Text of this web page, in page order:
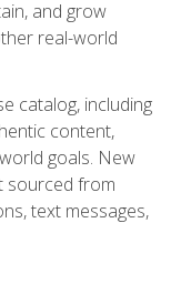
and grow
real-world
catalog, including
content,
goals. New
sourced from
text messages,